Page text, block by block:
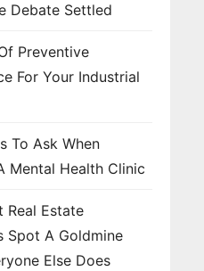
Debate Settled
Preventive
For Your Industrial
To Ask When
Mental Health Clinic
Real Estate
Spot A Goldmine
Else Does